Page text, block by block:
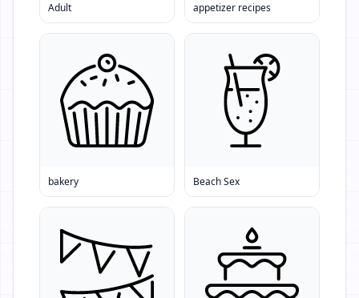
Adult appetizer recipes
bakery Beach Sex